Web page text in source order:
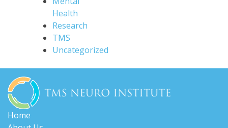
Health
Research
TMS
Uncategorized
Home